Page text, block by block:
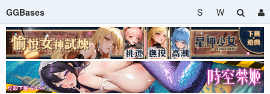
GGBases S W